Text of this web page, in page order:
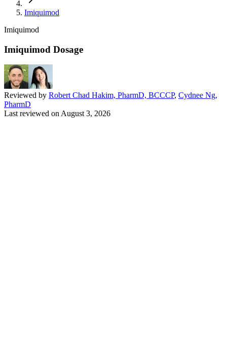
Imiquimod
Imiquimod
Imiquimod Dosage
Reviewed by Robert Chad Hakim, PharmD, BCCCP, Cydnee Ng,
PharmD
Last reviewed on August 3, 2026